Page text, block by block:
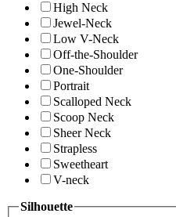
High Neck
Jewel-Neck
Low V-Neck
Off-the-Shoulder
One-Shoulder
Portrait
Scalloped Neck
Scoop Neck
Sheer Neck
Strapless
Sweetheart
V-neck
Silhouette